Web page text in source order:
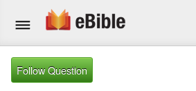
Home
Follow Question